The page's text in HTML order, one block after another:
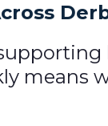
means